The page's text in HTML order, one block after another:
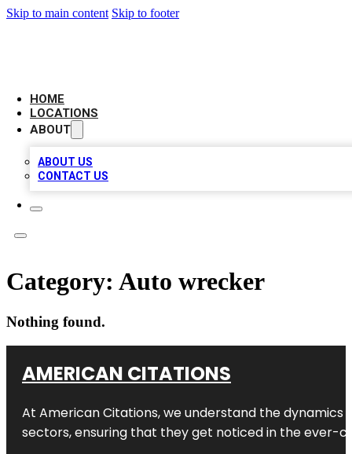
Skip to main content Skip to footer
HOME
LOCATIONS
ABOUT
ABOUT US
CONTACT US
Category: Auto wrecker
Nothing found.
AMERICAN CITATIONS
At American Citations, we understand the dynamics
sectors, ensuring that they get noticed in the ever-